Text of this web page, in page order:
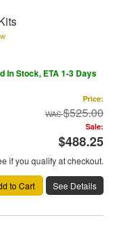
In Stock, ETA 1-3 Days
Price:
$525.00
Sale:
$488.25
if you qualify at checkout.
to Cart See Details